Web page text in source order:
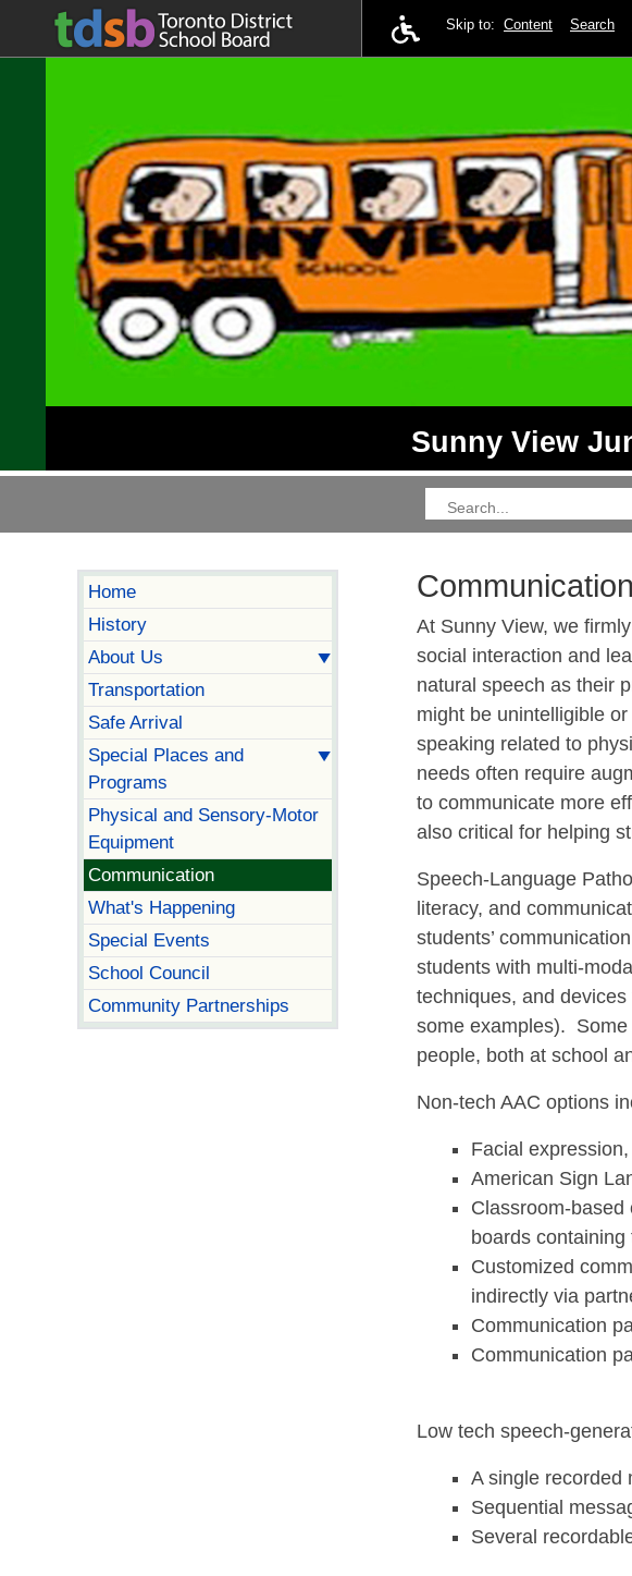
Skip to: Content Search
Sunny View
Home
History
About Us
Transportation
Safe Arrival
Special Places and
Programs
Physical and Sensory-Motor
Equipment
Communication
What's Happening
Special Events
School Council
Community Partnerships
Communication
At Sunny View, we
social interaction and
natural speech as their
might be unintelligible
speaking related to
needs often require
to communicate more
also critical for helping
Speech-Language
literacy, and
students’
students with multi-
techniques, and
some examples). Some
people, both at school
Non-tech AAC options
Facial
American Sign
Classroom-
boards
Customized
indirectly via
Communication
Communication
Low tech speech-
A single recorded
Sequential
Several